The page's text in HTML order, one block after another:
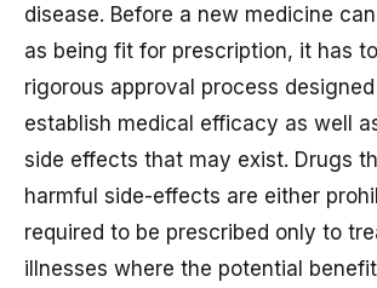
disease. Before a new medicine
as being fit for prescription, it has
rigorous approval process
establish medical efficacy as well
side effects that may exist. Drugs
harmful side-effects are either
required to be prescribed only to
illnesses where the potential